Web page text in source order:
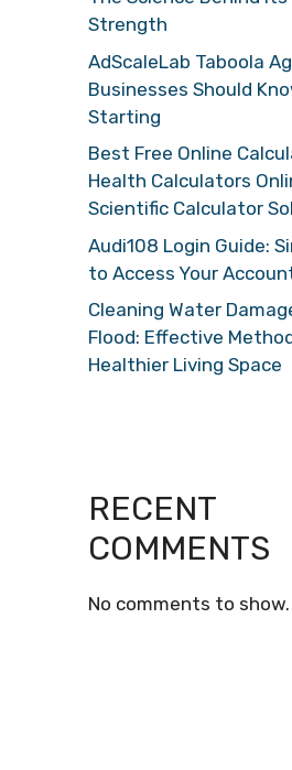
Strength
AdScaleLab Taboola
Businesses Should
Starting
Best Free Online
Health Calculators
Scientific Calculator
Audi108 Login Guide:
to Access Your
Cleaning Water
Flood: Effective
Healthier Living Space
RECENT
COMMENTS
No comments to show.